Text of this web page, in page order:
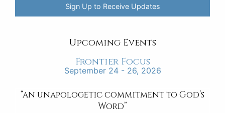
Sign Up to Receive Updates
Upcoming Events
Frontier Focus
September 24 - 26, 2026
“an unapologetic commitment to God’s
Word”